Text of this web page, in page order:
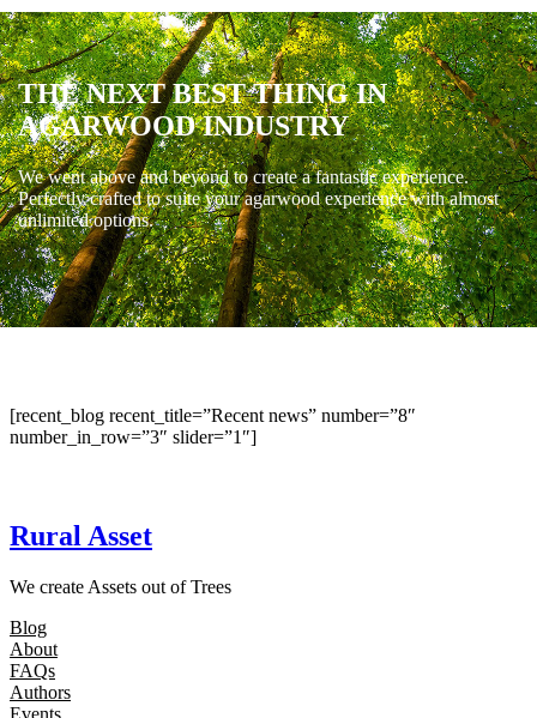
THE NEXT BEST THING IN
AGARWOOD INDUSTRY
We went above and beyond to create a fantastic experience.
Perfectly crafted to suite your agarwood experience with almost
unlimited options.
[recent_blog recent_title=”Recent news” number=”8″
number_in_row=”3″ slider=”1″]
Rural Asset
We create Assets out of Trees
Blog
About
FAQs
Authors
Events